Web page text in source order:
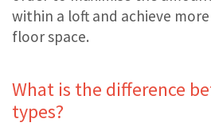
within a loft and achieve
floor space.
What is the difference
types?